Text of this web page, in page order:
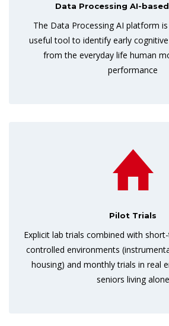
Data Processing AI-
The Data Processing AI platform
useful tool to identify early
from the everyday life human
performance
Pilot Trials
Explicit lab trials combined with
controlled environments
housing) and monthly trials in real
seniors living alone